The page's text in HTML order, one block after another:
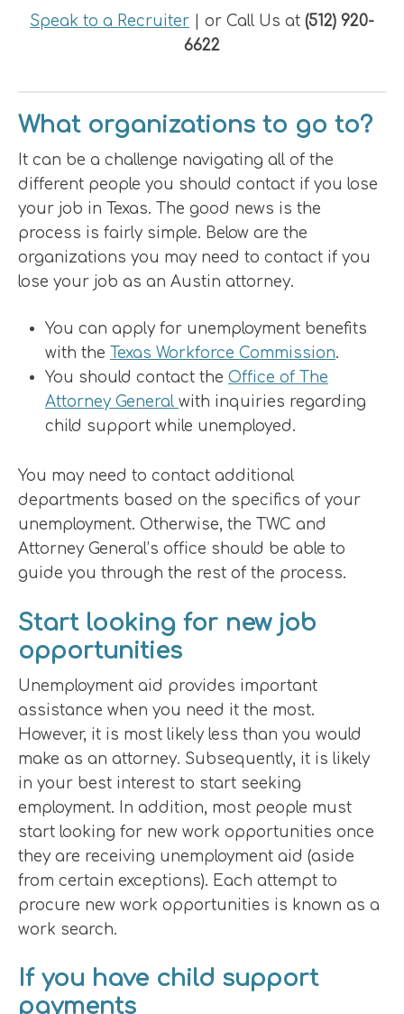
Speak to a Recruiter | or Call Us at (512) 920-
6622
What organizations to go to?
It can be a challenge navigating all of the
different people you should contact if you lose
your job in Texas. The good news is the
process is fairly simple. Below are the
organizations you may need to contact if you
lose your job as an Austin attorney.
You can apply for unemployment benefits
with the Texas Workforce Commission.
You should contact the Office of The
Attorney General with inquiries regarding
child support while unemployed.
You may need to contact additional
departments based on the specifics of your
unemployment. Otherwise, the TWC and
Attorney General’s office should be able to
guide you through the rest of the process.
Start looking for new job
opportunities
Unemployment aid provides important
assistance when you need it the most.
However, it is most likely less than you would
make as an attorney. Subsequently, it is likely
in your best interest to start seeking
employment. In addition, most people must
start looking for new work opportunities once
they are receiving unemployment aid (aside
from certain exceptions). Each attempt to
procure new work opportunities is known as a
work search.
If you have child support
payments